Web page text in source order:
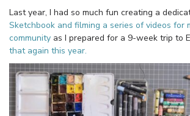
Last year, I had so much fun creating a
Sketchbook and filming a series of videos for
community as I prepared for a 9-week trip to
that again this year.